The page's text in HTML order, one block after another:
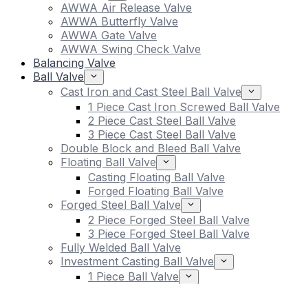
AWWA Air Release Valve
AWWA Butterfly Valve
AWWA Gate Valve
AWWA Swing Check Valve
Balancing Valve
Ball Valve
Cast Iron and Cast Steel Ball Valve
1 Piece Cast Iron Screwed Ball Valve
2 Piece Cast Steel Ball Valve
3 Piece Cast Steel Ball Valve
Double Block and Bleed Ball Valve
Floating Ball Valve
Casting Floating Ball Valve
Forged Floating Ball Valve
Forged Steel Ball Valve
2 Piece Forged Steel Ball Valve
3 Piece Forged Steel Ball Valve
Fully Welded Ball Valve
Investment Casting Ball Valve
1 Piece Ball Valve